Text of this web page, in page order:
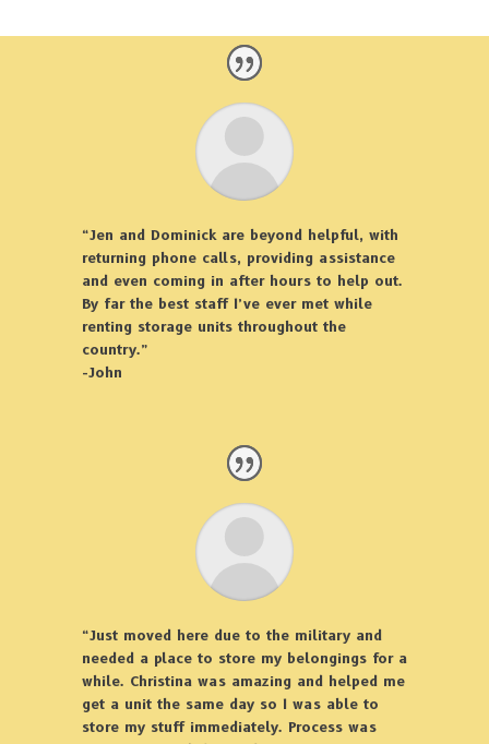
“Jen and Dominick are beyond helpful, with
returning phone calls, providing assistance
and even coming in after hours to help out.
By far the best staff I’ve ever met while
renting storage units throughout the
country.”
-John
“Just moved here due to the military and
needed a place to store my belongings for a
while. Christina was amazing and helped me
get a unit the same day so I was able to
store my stuff immediately. Process was